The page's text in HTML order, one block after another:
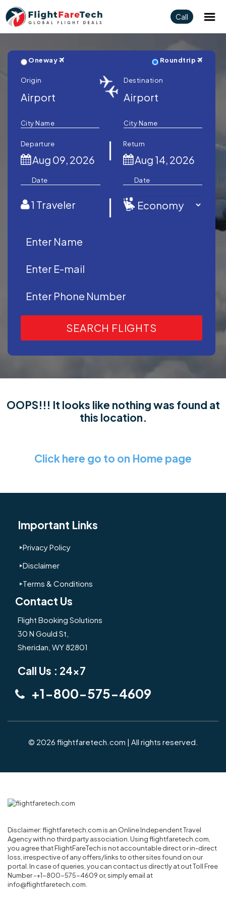
Call
Oneway Roundtrip
Origin
City Name
Destination
City Name
Departure
Date
Return
Date
SEARCH FLIGHTS
OOPS!!! It looks like nothing was found at
this location.
Click here go to on Home page
Important Links
Privacy Policy
Disclaimer
Terms & Conditions
Contact Us
Flight Booking Solutions
30 N Gould St,
Sheridan, WY 82801
Call Us : 24x7
+1-800-575-4609
© 2026 flightfaretech.com | All rights reserved.
Disclaimer: flightfaretech.com is an Online Independent Travel
Agency with no third party association. Using flightfaretech.com,
you agree that FlightFareTech is not accountable direct or in-direct
loss, irrespective of any offers/links to other sites found on our
portal. In case of queries, you can contact us directly at out Toll Free
Number -+1-800-575-4609 or, simply email at
info@flightfaretech.com.